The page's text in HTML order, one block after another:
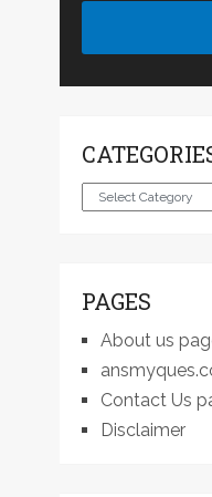
Categories
PAGES
About us
Contact Us
Disclaimer